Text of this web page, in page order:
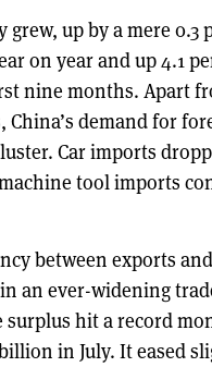
grew, up by a mere 0.3
on year and up 4.1
nine months. Apart
China’s demand for
Car imports
tool imports
between exports
an ever-widening
surplus hit a record
billion in July. It eased